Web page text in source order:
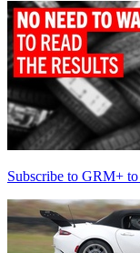
Subscribe to GRM+ to